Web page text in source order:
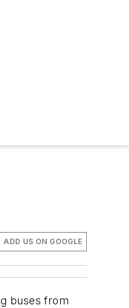
ADD US ON GOOGLE
buses from